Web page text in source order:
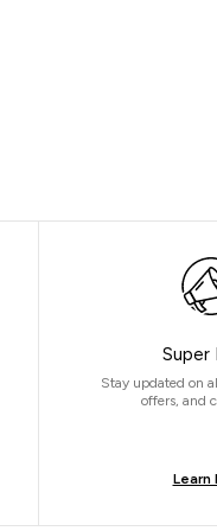
Super
Stay updated on
offers, and
Learn